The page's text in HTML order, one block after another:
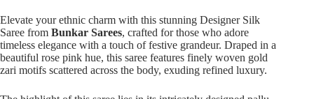
₹12,000.00.
₹7,390.00.
Elevate your ethnic charm with this stunning Designer Silk
Saree from Bunkar Sarees, crafted for those who adore
timeless elegance with a touch of festive grandeur. Draped in a
beautiful rose pink hue, this saree features finely woven gold
zari motifs scattered across the body, exuding refined luxury.